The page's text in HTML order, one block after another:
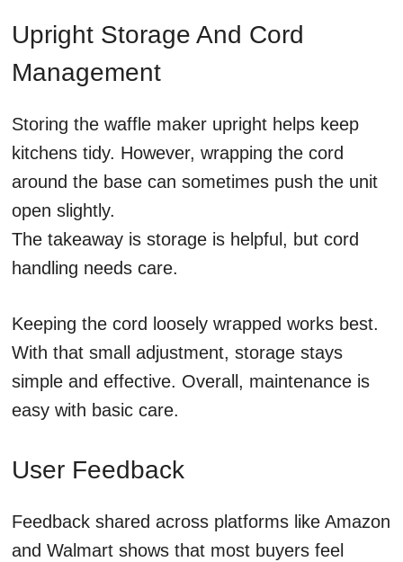
Upright Storage And Cord
Management
Storing the waffle maker upright helps keep
kitchens tidy. However, wrapping the cord
around the base can sometimes push the unit
open slightly.
The takeaway is storage is helpful, but cord
handling needs care.
Keeping the cord loosely wrapped works best.
With that small adjustment, storage stays
simple and effective. Overall, maintenance is
easy with basic care.
User Feedback
Feedback shared across platforms like Amazon
and Walmart shows that most buyers feel